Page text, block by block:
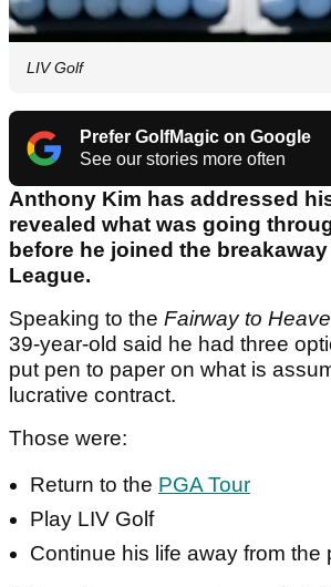
LIV Golf
Prefer GolfMagic on Google
See our stories more often
Anthony Kim has addressed
revealed what was going
before he joined the
League.
Speaking to the Fairway to
39-year-old said he had three
put pen to paper on what is
lucrative contract.
Those were:
Return to the PGA Tour
Play LIV Golf
Continue his life away from the